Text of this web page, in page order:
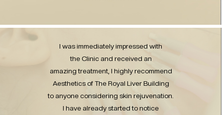
I was immediately impressed with
the Clinic and received an
amazing treatment, I highly recommend
Aesthetics of The Royal Liver Building
to anyone considering skin rejuvenation.
I have already started to notice